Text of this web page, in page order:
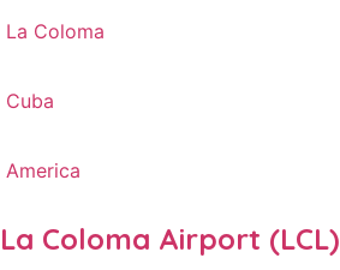
La Coloma
Cuba
America
La Coloma Airport (LCL)